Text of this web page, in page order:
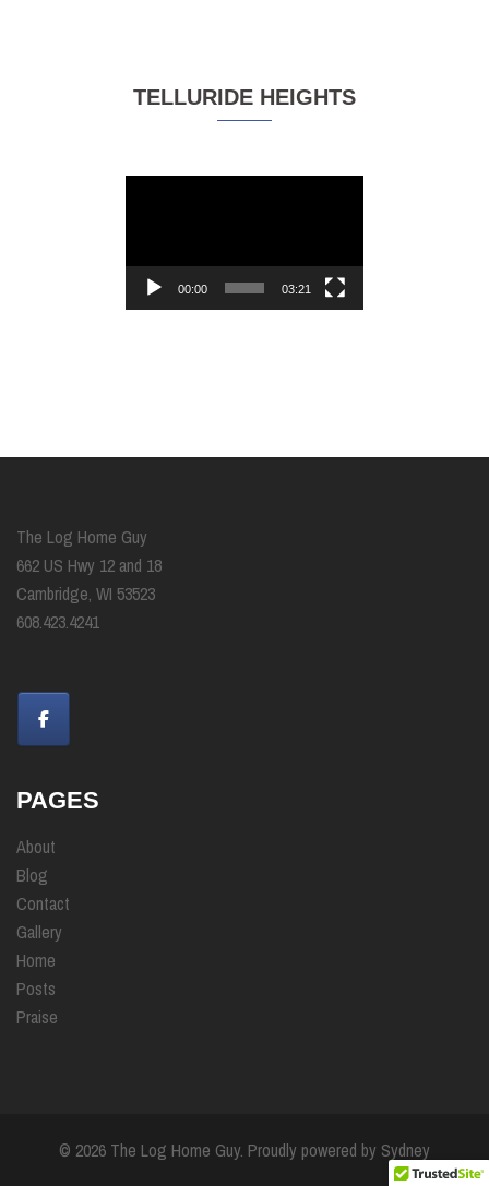
TELLURIDE HEIGHTS
00:00 03:21
The Log Home Guy
662 US Hwy 12 and 18
Cambridge, WI 53523
608.423.4241
PAGES
About
Blog
Contact
Gallery
Home
Posts
Praise
© 2026 The Log Home Guy. Proudly powered by Sydney